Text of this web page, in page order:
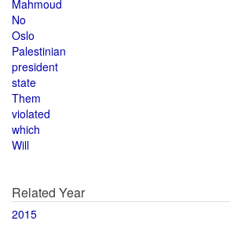
Mahmoud
No
Oslo
Palestinian
president
state
Them
violated
which
Will
Related Year
2015